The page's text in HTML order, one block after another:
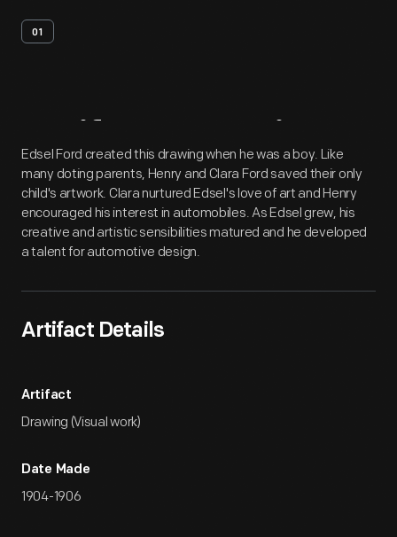
01
Artifact Overview
Edsel Ford created this drawing when he was a boy. Like
many doting parents, Henry and Clara Ford saved their only
child's artwork. Clara nurtured Edsel's love of art and Henry
encouraged his interest in automobiles. As Edsel grew, his
creative and artistic sensibilities matured and he developed
a talent for automotive design.
Artifact Details
Artifact
Drawing (Visual work)
Date Made
1904-1906